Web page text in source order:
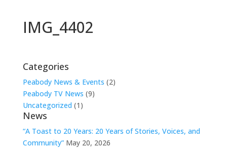
IMG_4402
Categories
Peabody News & Events (2)
Peabody TV News (9)
Uncategorized (1)
News
“A Toast to 20 Years: 20 Years of Stories, Voices, and
Community” May 20, 2026